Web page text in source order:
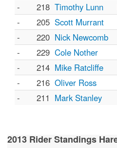
-
218 Timothy Lunn
-
205 Scott Murrant
-
220 Nick Newcomb
-
229 Cole Nother
-
214 Mike Ratcliffe
-
216 Oliver Ross
-
211 Mark Stanley
2013 Rider Standings